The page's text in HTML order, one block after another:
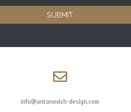
SUBMIT
info@antonovich-design.com